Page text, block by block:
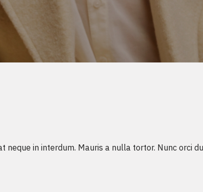
neque in interdum. Mauris a nulla tortor. Nunc orci